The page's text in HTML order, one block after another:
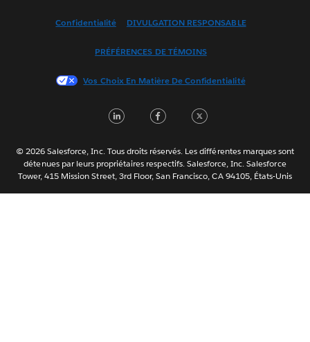
Français (France)
한국어
Português
ไทย
简体中文
Confidentialité DIVULGATION RESPONSABLE
PRÉFÉRENCES DE TÉMOINS
Vos Choix En Matière De Confidentialité
LinkedInFacebook
© 2026 Salesforce, Inc. Tous droits réservés. Les différentes marques sont
détenues par leurs propriétaires respectifs. Salesforce, Inc. Salesforce
Tower, 415 Mission Street, 3rd Floor, San Francisco, CA 94105, États-Unis